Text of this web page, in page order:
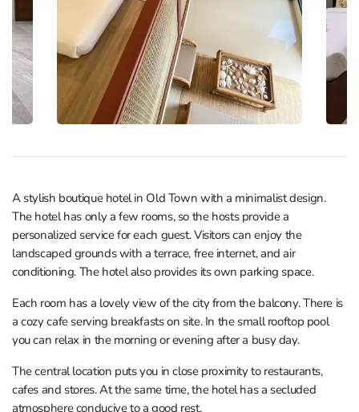
A stylish boutique hotel in Old Town with a minimalist design.
The hotel has only a few rooms, so the hosts provide a
personalized service for each guest. Visitors can enjoy the
landscaped grounds with a terrace, free internet, and air
conditioning. The hotel also provides its own parking space.
Each room has a lovely view of the city from the balcony. There is
a cozy cafe serving breakfasts on site. In the small rooftop pool
you can relax in the morning or evening after a busy day.
The central location puts you in close proximity to restaurants,
cafes and stores. At the same time, the hotel has a secluded
atmosphere conducive to a good rest.